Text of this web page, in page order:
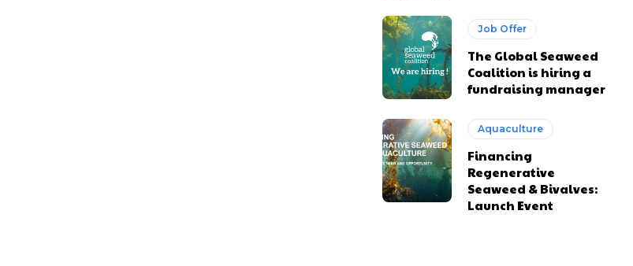
Job Offer
The Global Seaweed
Coalition is hiring a
fundraising manager
Aquaculture
Financing
Regenerative
Seaweed & Bivalves:
Launch Event